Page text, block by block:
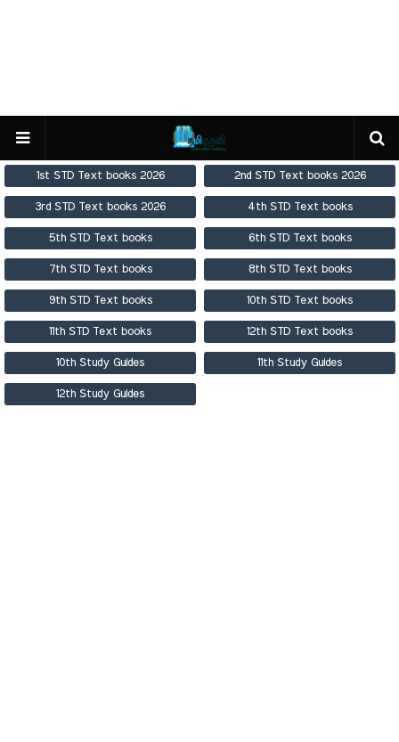
1st STD Text books 2026 2nd STD Text books 2026
3rd STD Text books 2026 4th STD Text books
5th STD Text books 6th STD Text books
7th STD Text books 8th STD Text books
9th STD Text books 10th STD Text books
11th STD Text books 12th STD Text books
10th Study Guides 11th Study Guides
12th Study Guides